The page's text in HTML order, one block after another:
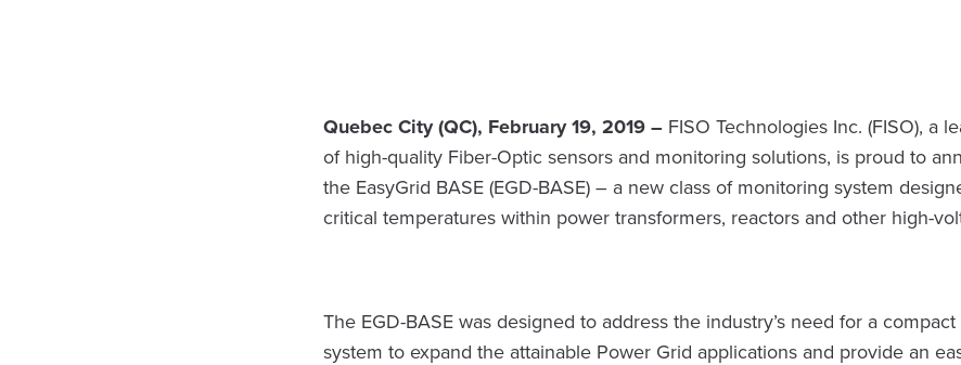
Quebec City (QC), February 19, 2019 – FISO Technologies Inc. (FISO), a
of high-quality Fiber-Optic sensors and monitoring solutions, is proud to
the EasyGrid BASE (EGD-BASE) – a new class of monitoring system
critical temperatures within power transformers, reactors and other high-
The EGD-BASE was designed to address the industry’s need for a
system to expand the attainable Power Grid applications and provide an